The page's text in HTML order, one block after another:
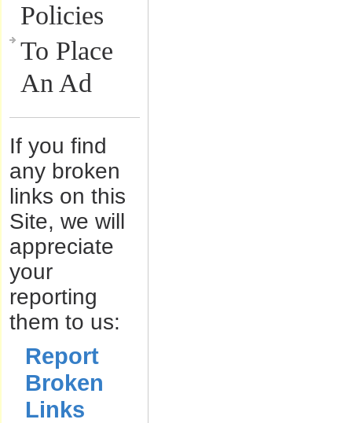
Policies
To Place
An Ad
If you find
any broken
links on this
Site, we will
appreciate
your
reporting
them to us:
Report
Broken
Links